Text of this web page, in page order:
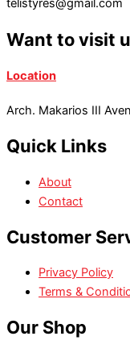
telistyres@gmail.com
Want to visit
Location
Arch. Makarios III
Quick Links
About
Contact
Customer
Privacy Policy
Terms &
Our Shop